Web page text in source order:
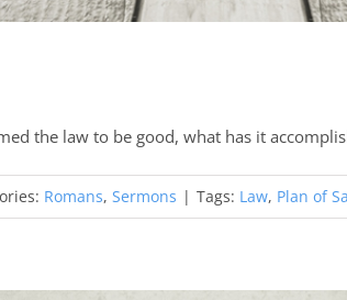
the law to be good, what has it
Romans, Sermons | Tags: Law, Plan of